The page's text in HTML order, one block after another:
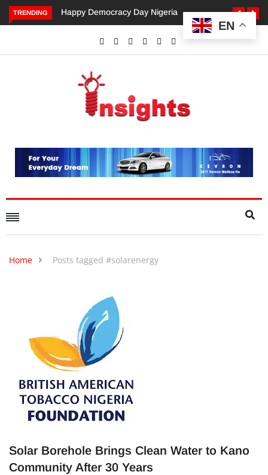
TRENDING
Democracy Day NigeriaDangote’s Call for Increased
Investments to Drive Africa’s
Home Posts tagged #solarenergy
Solar Borehole Brings Clean Water to Kano
Community After 30 Years
EN